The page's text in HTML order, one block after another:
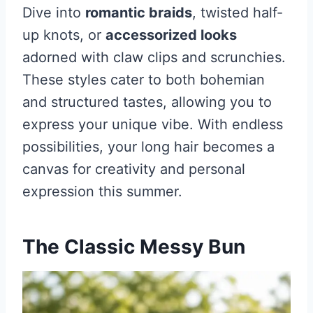
Dive into romantic braids, twisted half-
up knots, or accessorized looks
adorned with claw clips and scrunchies.
These styles cater to both bohemian
and structured tastes, allowing you to
express your unique vibe. With endless
possibilities, your long hair becomes a
canvas for creativity and personal
expression this summer.
The Classic Messy Bun